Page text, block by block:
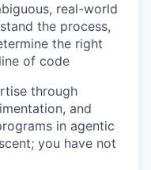
real-world
the process,
the right
of code
through
and
in agentic
you have not